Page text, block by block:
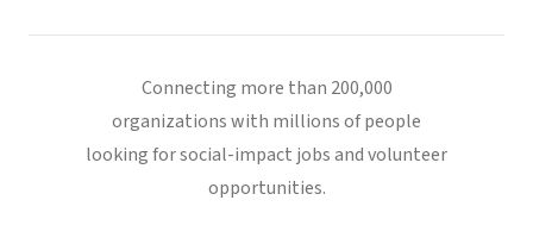
Connecting more than 200,000
organizations with millions of people
looking for social-impact jobs and volunteer
opportunities.